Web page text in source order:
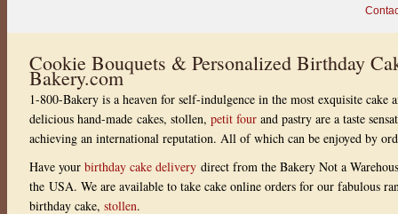
Cookie Bouquets & Personalized Birthday
Bakery.com
1-800-Bakery is a heaven for self-indulgence in the most exquisite
delicious hand-made cakes, stollen, petit four and pastry are a taste
achieving an international reputation. All of which can be enjoyed by
Have your birthday cake delivery direct from the Bakery Not a
the USA. We are available to take cake online orders for our fabulous
birthday cake, stollen.